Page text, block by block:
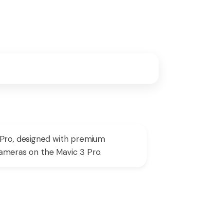
designed with premium
on the Mavic 3 Pro.